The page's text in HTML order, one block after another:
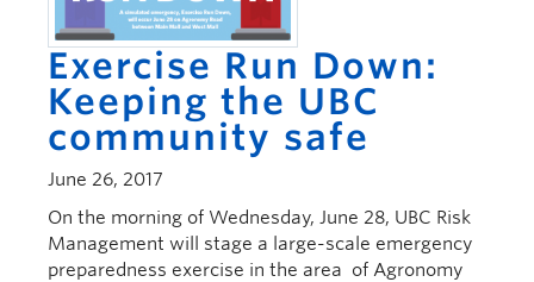
Exercise Run Down:
Keeping the UBC
community safe
June 26, 2017
On the morning of Wednesday, June 28, UBC Risk
Management will stage a large-scale emergency
preparedness exercise in the area of Agronomy